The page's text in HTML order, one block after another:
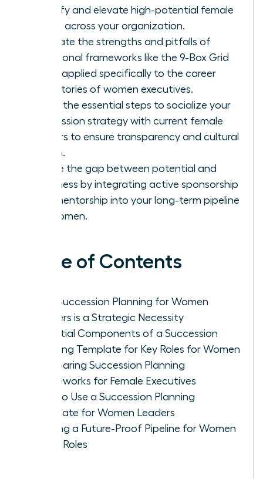
identify and elevate high-potential female
talent across your organization.
Evaluate the strengths and pitfalls of
traditional frameworks like the 9-Box Grid
when applied specifically to the career
trajectories of women executives.
Learn the essential steps to socialize your
succession strategy with current female
leaders to ensure transparency and cultural
buy-in.
Bridge the gap between potential and
readiness by integrating active sponsorship
and mentorship into your long-term pipeline
for women.
Table of Contents
Why Succession Planning for Women
Leaders is a Strategic Necessity
Essential Components of a Succession
Planning Template for Key Roles for Women
Comparing Succession Planning
Frameworks for Female Executives
How to Use a Succession Planning
Template for Women Leaders
Building a Future-Proof Pipeline for Women
in Key Roles